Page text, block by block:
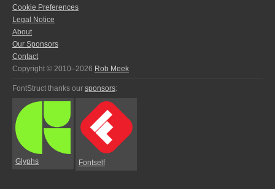
Cookie Preferences
Legal Notice
About
Our Sponsors
Contact
Copyright © 2010–2026 Rob Meek
FontStruct thanks our sponsors:
Glyphs Fontself